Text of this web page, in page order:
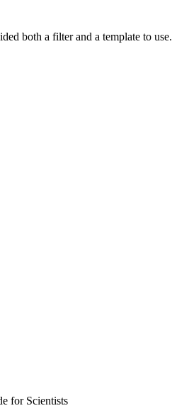
both a filter and a template to use.
for Scientists